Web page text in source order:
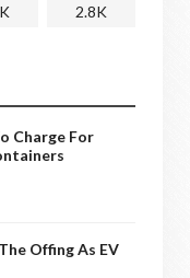
2.8K
Charge For
Offing As EV